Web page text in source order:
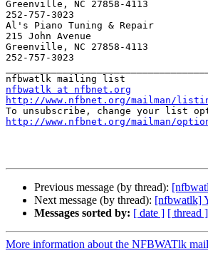
Greenville, NC 27858-4113
252-757-3023
Al's Piano Tuning & Repair
215 John Avenue
Greenville, NC 27858-4113
252-757-3023
nfbwatlk at nfbnet.org
http://www.nfbnet.org/mailman/
http://www.nfbnet.org/mailman/
Previous message (by thread):
Next message (by thread): [nfbwatlk]
Messages sorted by: [ date ] [ thread ]
More information about the NFBWATlk